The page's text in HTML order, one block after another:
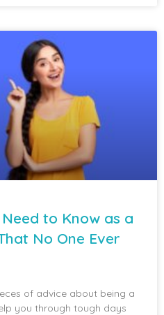
to Know as a
No One Ever
of advice about being a
you through tough days